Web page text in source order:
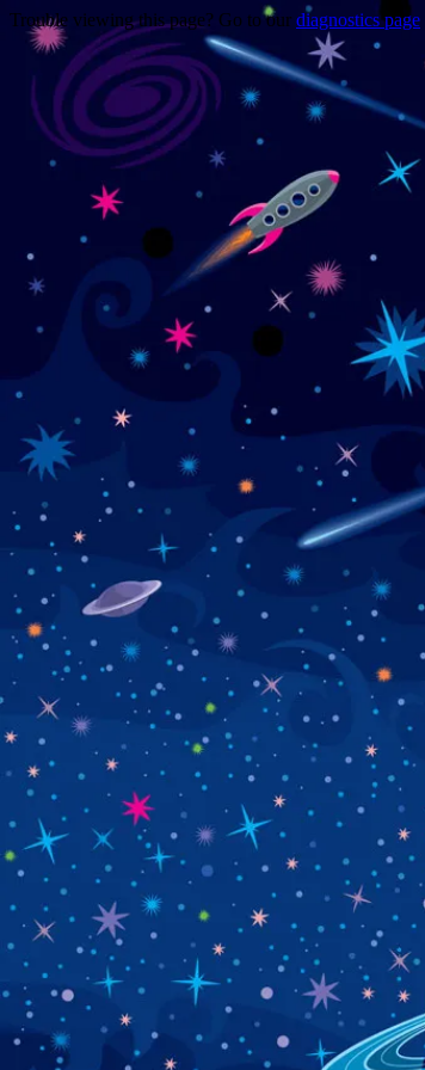
Trouble viewing this page? Go to our diagnostics page